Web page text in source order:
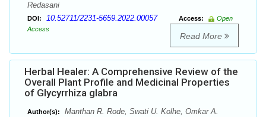
Redasani
DOI: 10.52711/2231-5659.2022.00057 Access:
Open
Access
Read More
Herbal Healer: A Comprehensive Review of the
Overall Plant Profile and Medicinal Properties
of Glycyrrhiza glabra
Author(s):
Manthan R. Rode, Swati U. Kolhe, Omkar A.